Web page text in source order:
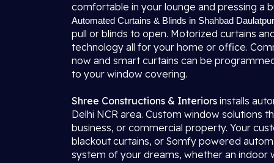
comfortable in your lounge and pressing a
Automated Curtains & Blinds in Shahbad
pull or blinds to open. Motorized curtains
technology all for your home or office.
now and smart curtains can be
to your window covering.
Shree Constructions & Interiors installs
Delhi NCR area. Custom window solutions
business, or commercial property. Your
blackout curtains, or Somfy powered
system of your dreams, whether an indoor